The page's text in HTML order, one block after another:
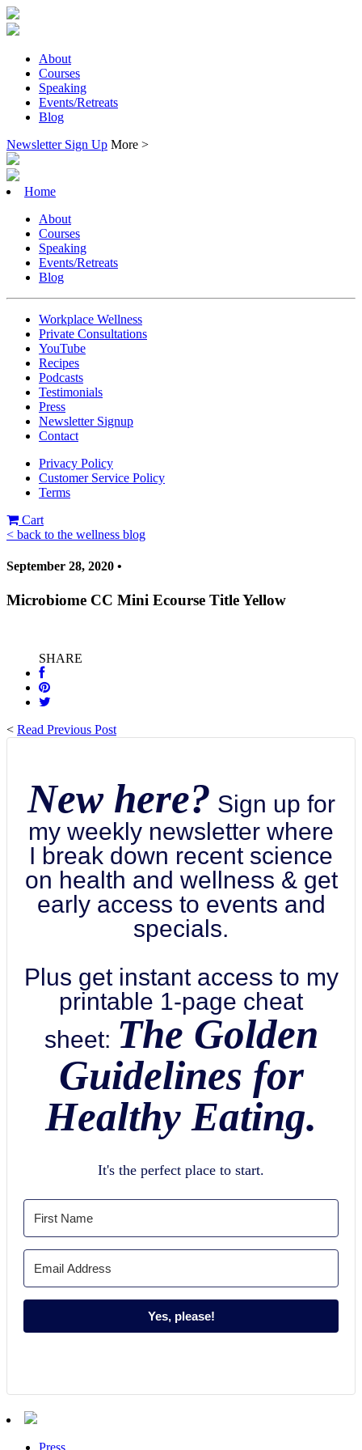
About
Courses
Speaking
Events/Retreats
Blog
Newsletter Sign Up More >
Home
About
Courses
Speaking
Events/Retreats
Blog
Workplace Wellness
Private Consultations
YouTube
Recipes
Podcasts
Testimonials
Press
Newsletter Signup
Contact
Privacy Policy
Customer Service Policy
Terms
Cart
< back to the wellness blog
September 28, 2020 •
Microbiome CC Mini Ecourse Title Yellow
SHARE
< Read Previous Post
New here? Sign up for
my weekly newsletter where
I break down recent science
on health and wellness & get
early access to events and
specials.
Plus get instant access to my
printable 1-page cheat
sheet: The Golden
Guidelines for
Healthy Eating.
It's the perfect place to start.
Yes, please!